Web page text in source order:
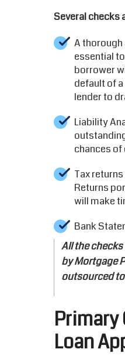
Several checks
A
essential
borrower
default of
lender to
Liability
chances of
Tax
Returns
will make
Bank
All the
by Mortgage
outsourced
Loan